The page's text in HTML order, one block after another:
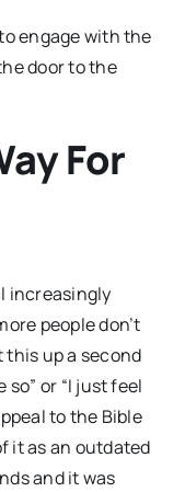
engage with the
door to the
For
increasingly
people don’t
up a second
or “I just feel
to the Bible
it as an outdated
and it was